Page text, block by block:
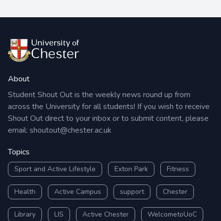
About
Student Shout Out is the weekly news round up from
across the University for all students! If you wish to receive
Shout Out direct to your inbox or to submit content, please
email: shoutout@chester.ac.uk
Topics
Sport and Active Lifestyle Exton Park Fitness
Health Active Campus support Chester
Library LIS Active Chester WelcometoUoC